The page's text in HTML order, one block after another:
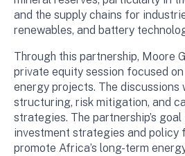
and the supply chains for
renewables, and battery
Through this partnership, Moore
private equity session focused
energy projects. The discussions
structuring, risk mitigation, and
strategies. The partnership’s
investment strategies and policy
promote Africa’s long-term